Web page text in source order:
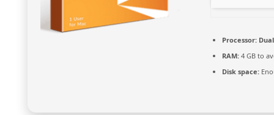
Processor:
RAM:4 GB to
Disk space: